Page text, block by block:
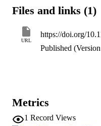
Files and links (1)
URL
https://doi.org/
Published
Metrics
1 Record Views